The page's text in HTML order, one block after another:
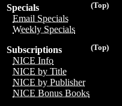
(Top)
Specials
Email Specials
Weekly Specials
(Top)
Subscriptions
NICE Info
NICE by Title
NICE by Publisher
NICE Bonus Books